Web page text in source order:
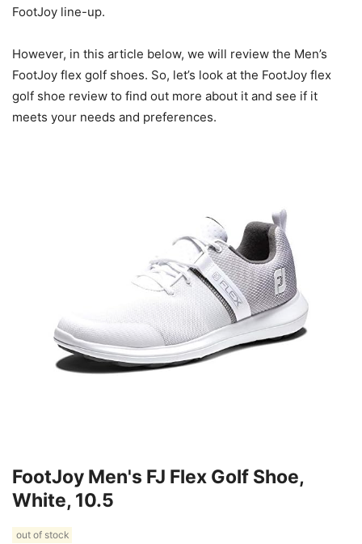
FootJoy line-up.
However, in this article below, we will review the Men’s
FootJoy flex golf shoes. So, let’s look at the FootJoy flex
golf shoe review to find out more about it and see if it
meets your needs and preferences.
FootJoy Men's FJ Flex Golf Shoe,
White, 10.5
out of stock